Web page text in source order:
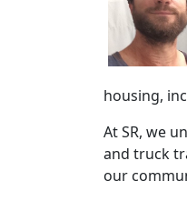
housing,
At SR, we
and truck
our